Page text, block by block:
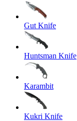
Gut Knife
Huntsman Knife
Karambit
Kukri Knife